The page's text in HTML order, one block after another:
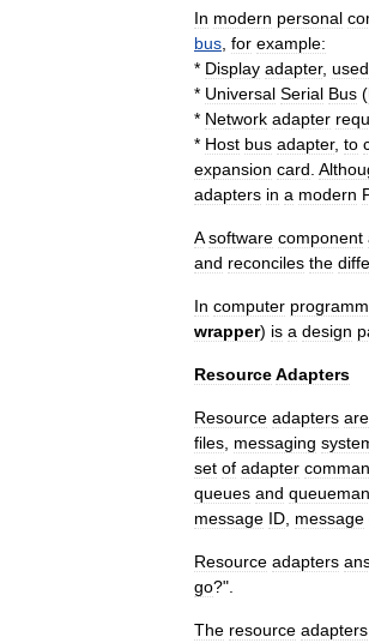
In modern personal
bus for example:
* Display adapter, used
* Universal Serial Bus (
* Network adapter
* Host bus adapter, to
expansion card
adapters in a modern
A software component
and reconciles the
In computer
wrapper) is a design
ResourceAdapters
Resource adapters are
files messaging
set of adapter
queues and
message ID message
Resource adapters
go?".
The resource adapters